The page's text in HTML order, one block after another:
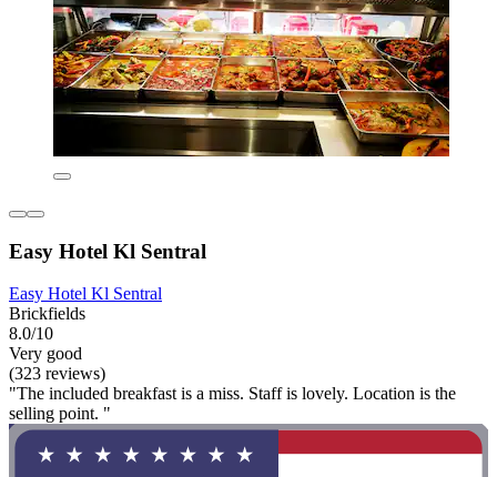
Easy Hotel Kl Sentral
Easy Hotel Kl Sentral
Brickfields
8.0/10
Very good
(323 reviews)
"The included breakfast is a miss. Staff is lovely. Location is the
selling point. "